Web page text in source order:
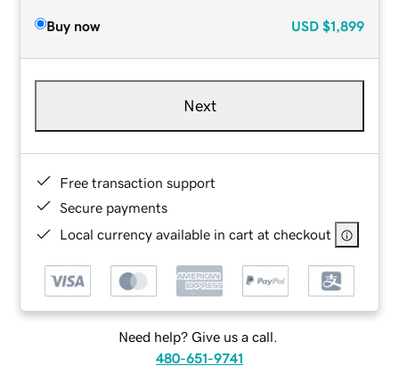
Buy now USD $1,899
Next
Free transaction support
Secure payments
Local currency available in cart at checkout
Need help? Give us a call.
480-651-9741